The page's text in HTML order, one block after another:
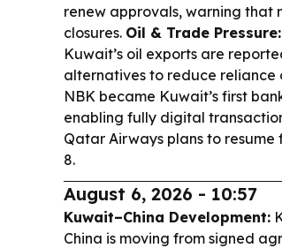
renew approvals, warning that
closures. Oil & Trade Pressure:
Kuwait’s oil exports are
alternatives to reduce reliance
NBK became Kuwait’s first
enabling fully digital
Qatar Airways plans to
8.
August 6, 2026 - 10:57
Kuwait–China Development:
China is moving from signed